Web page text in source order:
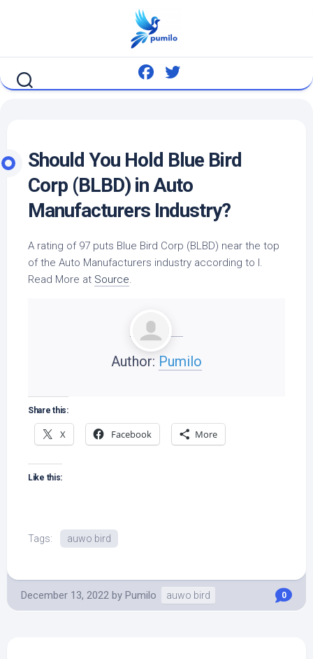
Should You Hold Blue Bird
Corp (BLBD) inAuto
Manufacturers Industry?
A rating of 97 puts Blue Bird Corp (BLBD) near the top
of the Auto Manufacturers industry according to I.
Read More at Source.
Author: Pumilo
Share this:
X Facebook More
Like this:
Tags: auwo bird
December 13, 2022 by Pumilo auwo bird 0